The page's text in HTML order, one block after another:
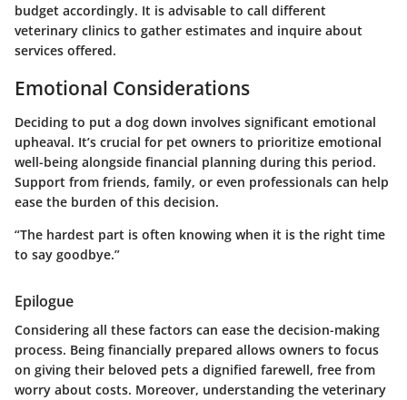
budget accordingly. It is advisable to call different
veterinary clinics to gather estimates and inquire about
services offered.
Emotional Considerations
Deciding to put a dog down involves significant emotional
upheaval. It’s crucial for pet owners to prioritize emotional
well-being alongside financial planning during this period.
Support from friends, family, or even professionals can help
ease the burden of this decision.
“The hardest part is often knowing when it is the right time
to say goodbye.”
Epilogue
Considering all these factors can ease the decision-making
process. Being financially prepared allows owners to focus
on giving their beloved pets a dignified farewell, free from
worry about costs. Moreover, understanding the veterinary